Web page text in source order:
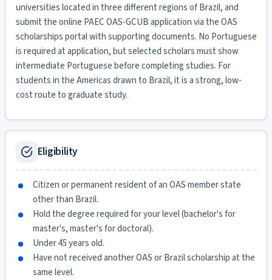
universities located in three different regions of Brazil, and
submit the online PAEC OAS-GCUB application via the OAS
scholarships portal with supporting documents. No Portuguese
is required at application, but selected scholars must show
intermediate Portuguese before completing studies. For
students in the Americas drawn to Brazil, it is a strong, low-
cost route to graduate study.
Eligibility
Citizen or permanent resident of an OAS member state
other than Brazil.
Hold the degree required for your level (bachelor's for
master's, master's for doctoral).
Under 45 years old.
Have not received another OAS or Brazil scholarship at the
same level.